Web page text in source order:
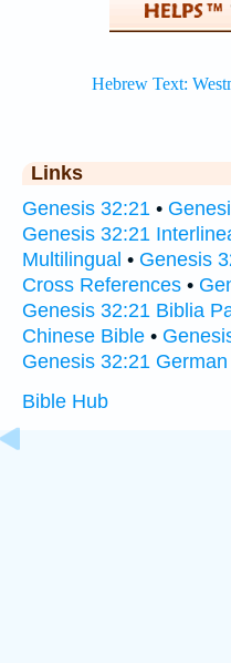
Links
Genesis 32:21 •
Genesis 32:21
Multilingual • Genesis
Cross References •
Genesis 32:21 Biblia
Chinese Bible •
Genesis 32:21
Bible Hub